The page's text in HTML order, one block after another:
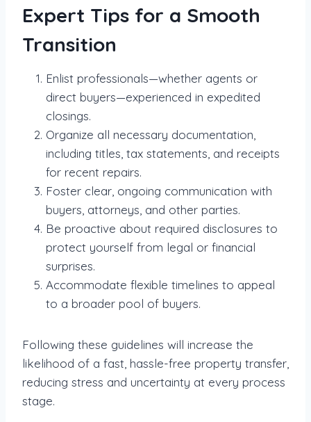
Expert Tips for a Smooth
Transition
Enlist professionals—whether agents or
direct buyers—experienced in expedited
closings.
Organize all necessary documentation,
including titles, tax statements, and receipts
for recent repairs.
Foster clear, ongoing communication with
buyers, attorneys, and other parties.
Be proactive about required disclosures to
protect yourself from legal or financial
surprises.
Accommodate flexible timelines to appeal
to a broader pool of buyers.
Following these guidelines will increase the
likelihood of a fast, hassle-free property transfer,
reducing stress and uncertainty at every process
stage.